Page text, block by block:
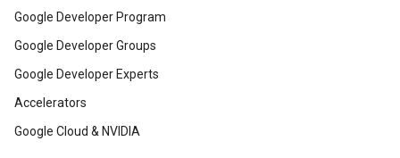
Google Developer Program
Google Developer Groups
Google Developer Experts
Accelerators
Google Cloud & NVIDIA